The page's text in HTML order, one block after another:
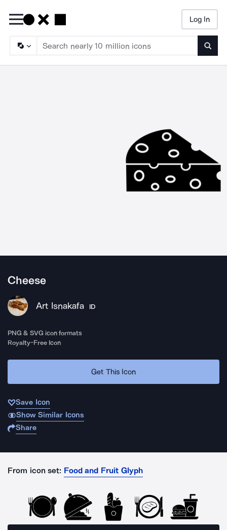
Log In
Cheese
Art Isnakafa ID
PNG & SVG icon formats
Royalty-Free Icon
Get This Icon
Save Icon
Show Similar Icons
Share
From icon set: Food and Fruit Glyph